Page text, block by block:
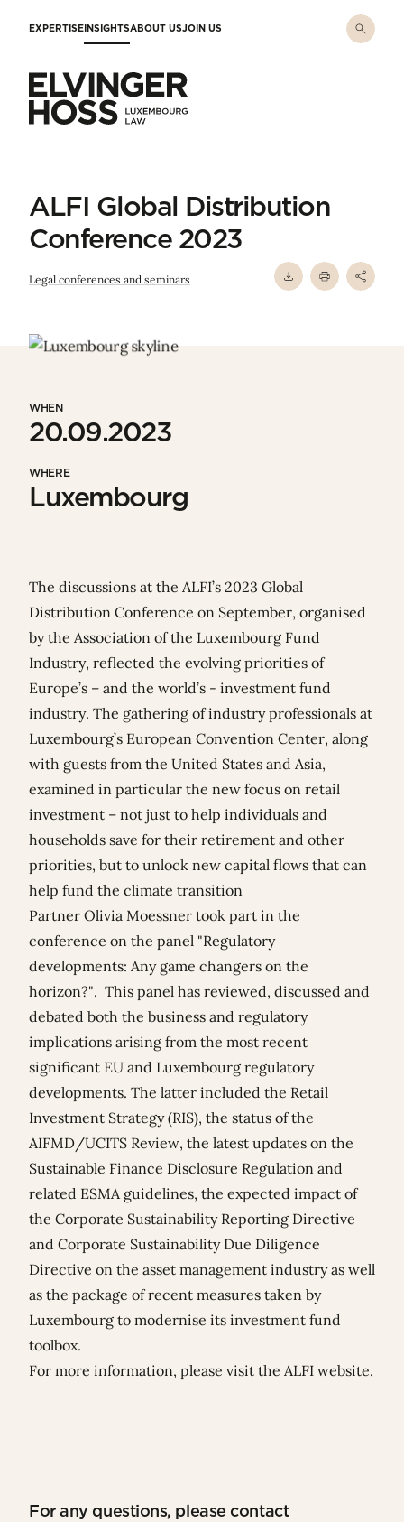
EXPERTISEINSIGHTSABOUT USJOIN US
ALFI Global Distribution
Conference 2023
Legal conferences and seminars
WHEN
20.09.2023
WHERE
Luxembourg
The discussions at the ALFI’s 2023 Global
Distribution Conference on September, organised
bythe Association of the Luxembourg Fund
Industry, reflected the evolving priorities of
Europe’s – and the world’s - investment fund
industry. The gathering of industry professionals at
Luxembourg’s European Convention Center, along
with guests from the United States and Asia,
examined in particular the new focus on retail
investment – not just to help individuals and
households save for their retirement and other
priorities, but to unlock new capital flows that can
help fund the climate transition
Partner Olivia Moessner took part in the
conference on the panel "Regulatory
developments: Any game changers on the
horizon?". This panel has reviewed, discussed and
debated both the business and regulatory
implications arising from the most recent
significant EU and Luxembourg regulatory
developments. The latter included the Retail
Investment Strategy (RIS), the status of the
AIFMD/UCITS Review, the latest updates on the
Sustainable Finance Disclosure Regulation and
related ESMA guidelines, the expected impact of
the Corporate Sustainability Reporting Directive
and Corporate Sustainability Due Diligence
Directive on the asset management industry as well
as the package of recent measures taken by
Luxembourg to modernise its investment fund
toolbox.
For more information, please visit the ALFI website.
For any questions, please contact